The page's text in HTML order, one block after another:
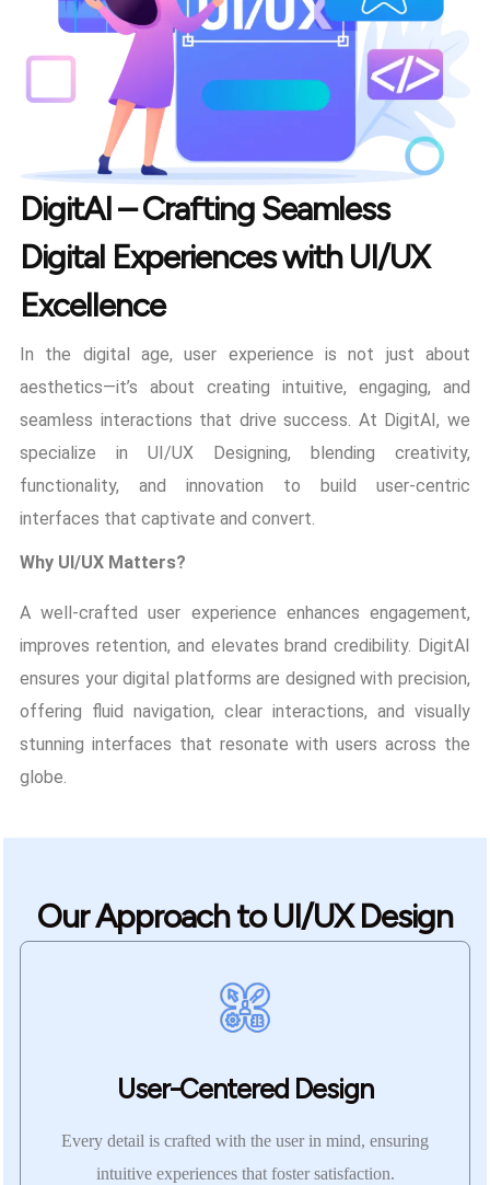
DigitAI – Crafting Seamless
Digital Experiences with UI/UX
Excellence
In the digital age, user experience is not just about
aesthetics—it’s about creating intuitive, engaging, and
seamless interactions that drive success. At DigitAI, we
specialize in UI/UX Designing, blending creativity,
functionality, and innovation to build user-centric
interfaces that captivate and convert.
Why UI/UX Matters?
A well-crafted user experience enhances engagement,
improves retention, and elevates brand credibility. DigitAI
ensures your digital platforms are designed with precision,
offering fluid navigation, clear interactions, and visually
stunning interfaces that resonate with users across the
globe.
Our Approach to UI/UX Design
User-Centered Design
Every detail is crafted with the user in mind, ensuring
intuitive experiences that foster satisfaction.